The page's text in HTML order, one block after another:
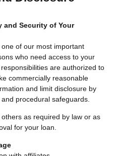
and Security of Your
of our most important
who need access to your
are authorized to
commercially reasonable
and limit disclosure by
procedural safeguards.
as required by law or as
for your loan.